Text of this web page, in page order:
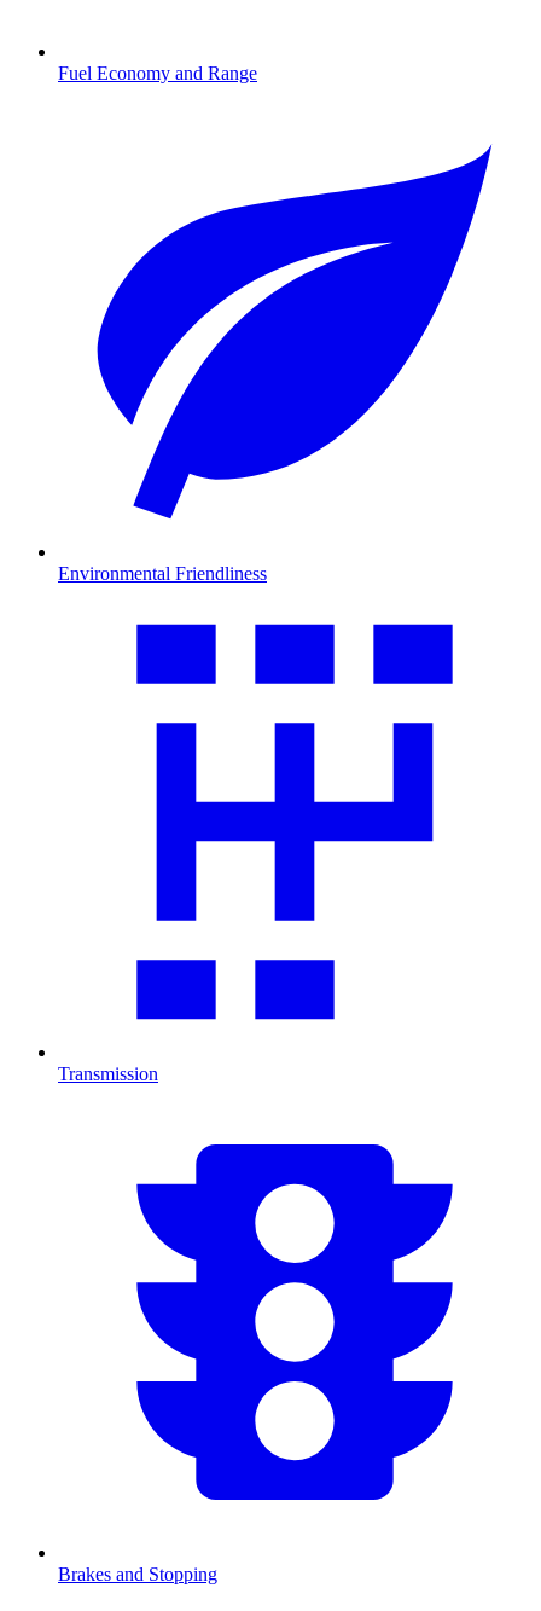
Fuel Economy and Range
Environmental Friendliness
Transmission
Brakes and Stopping